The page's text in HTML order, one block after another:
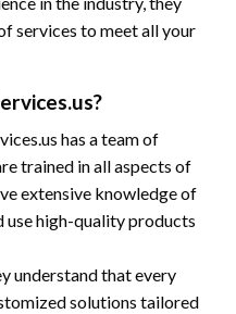
services to meet all your
has a team of
trained in all aspects of
extensive knowledge of
use high-quality products
understand that every
solutions tailored